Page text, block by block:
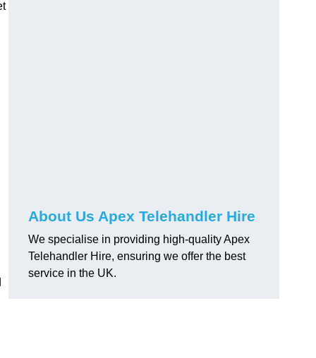
About Us Apex Telehandler Hire
We specialise in providing high-quality Apex
Telehandler Hire, ensuring we offer the best
service in the UK.